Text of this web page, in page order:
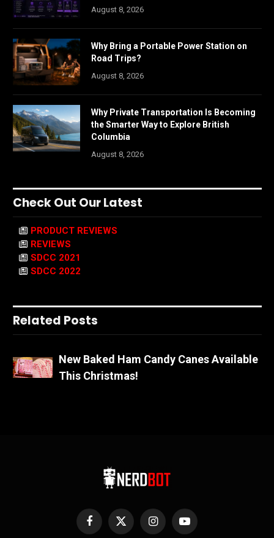
August 8, 2026
Why Bring a Portable Power Station on
Road Trips?
August 8, 2026
Why Private Transportation Is Becoming
the Smarter Way to Explore British
Columbia
August 8, 2026
Check Out Our Latest
PRODUCT REVIEWS
REVIEWS
SDCC 2021
SDCC 2022
Related Posts
New Baked Ham Candy Canes Available
This Christmas!
Facebook
X
InstagramYouTube